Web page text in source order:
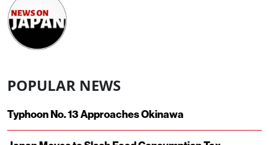
POPULAR NEWS
Typhoon No. 13 Approaches Okinawa